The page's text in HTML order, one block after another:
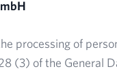
processing of
(3) of the General